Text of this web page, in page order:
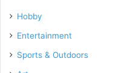
Hobby
Entertainment
Sports & Outdoors